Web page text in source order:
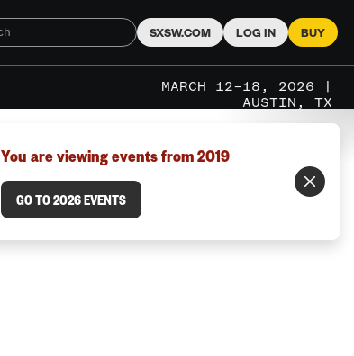
SXSW.COM LOG IN BUY
MARCH 12–18, 2026 |
AUSTIN, TX
You are viewing events from 2019
GO TO 2026 EVENTS